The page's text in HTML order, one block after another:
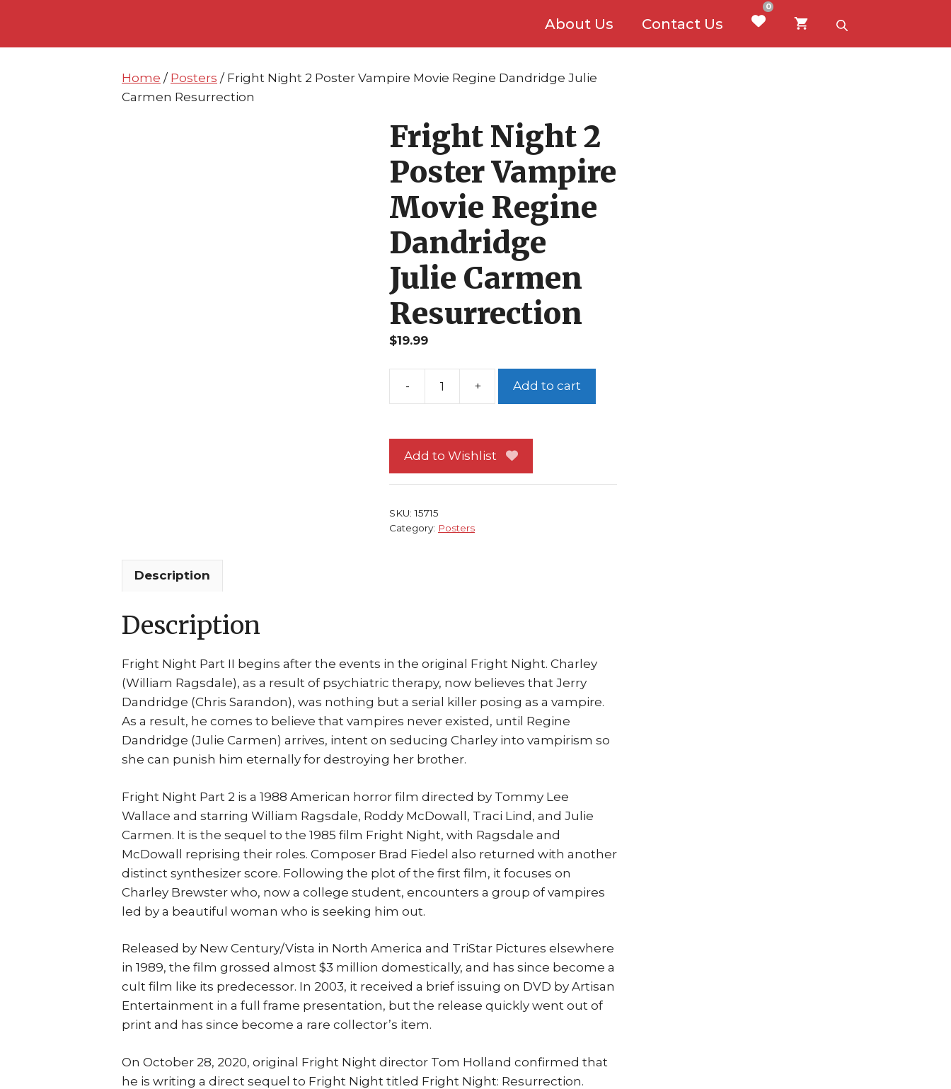
content
content
About Us Contact Us
0
Home / Posters / Fright Night 2 Poster Vampire Movie Regine Dandridge Julie
Carmen Resurrection
Fright Night 2
Poster Vampire
Movie Regine
Dandridge
Julie Carmen
Resurrection
$19.99
Poster
Vampire
Regine
Dandridge
Add to cart
Add to Wishlist
SKU:15715
Category: Posters
Description
Description
Fright Night Part II begins after the events in the original Fright Night. Charley
(William Ragsdale), as a result of psychiatric therapy, now believes that Jerry
Dandridge (Chris Sarandon), was nothing but a serial killer posing as a vampire.
As a result, he comes to believe that vampires never existed, until Regine
Dandridge (Julie Carmen) arrives, intent on seducing Charley into vampirism so
she can punish him eternally for destroying her brother.
Fright Night Part 2 is a 1988 American horror film directed by Tommy Lee
Wallace and starring William Ragsdale, Roddy McDowall, Traci Lind, and Julie
Carmen. It is the sequel to the 1985 film Fright Night, with Ragsdale and
McDowall reprising their roles. Composer Brad Fiedel also returned with another
distinct synthesizer score. Following the plot of the first film, it focuses on
Charley Brewster who, now a college student, encounters a group of vampires
led by a beautiful woman who is seeking him out.
Released by New Century/Vista in North America and TriStar Pictures elsewhere
in 1989, the film grossed almost $3 million domestically, and has since become a
cult film like its predecessor. In 2003, it received a brief issuing on DVD by Artisan
Entertainment in a full frame presentation, but the release quickly went out of
print and has since become a rare collector’s item.
On October 28, 2020, original Fright Night director Tom Holland confirmed that
he is writing a direct sequel to Fright Night titled Fright Night: Resurrection.